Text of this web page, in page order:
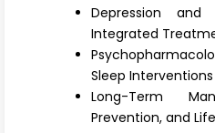
Depression and
Integrated
Sleep Interventions
Long-Term
Prevention, and